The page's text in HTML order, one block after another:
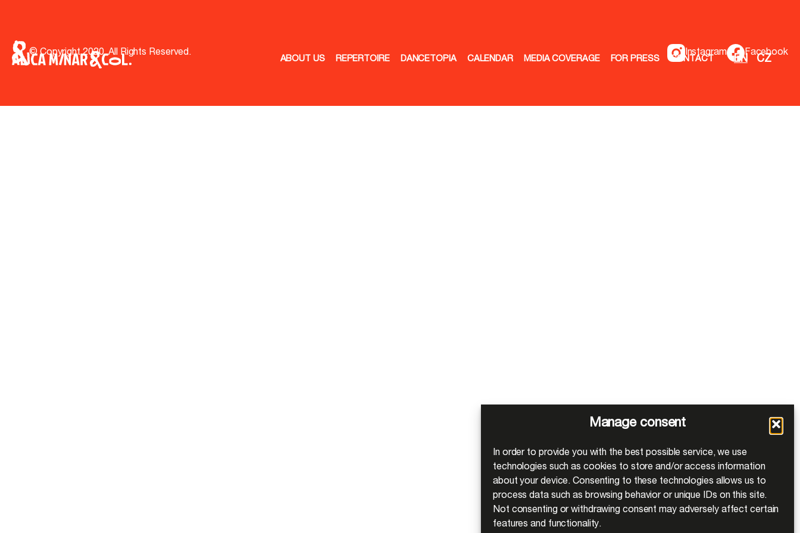
Manage consent
In order to provide you with the best possible service, we use
technologies such as cookies to store and/or access information
about your device. Consenting to these technologies allows us to
process data such as browsing behavior or unique IDs on this site.
Not consenting or withdrawing consent may adversely affect certain
features and functionality.
ABOUT US REPERTOIRE DANCETOPIA CALENDAR MEDIA COVERAGE FOR PRESS CONTACT EN CZ
© Copyright 2020. All Rights Reserved. Instagram Facebook